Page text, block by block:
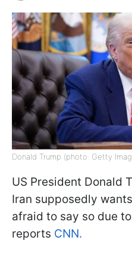
Donald Trump (photo: Getty
US President Donald
Iran supposedly
afraid to say so due
reports CNN.